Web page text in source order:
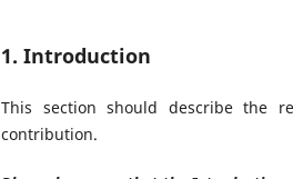
1. Introduction
This section should describe the
contribution.